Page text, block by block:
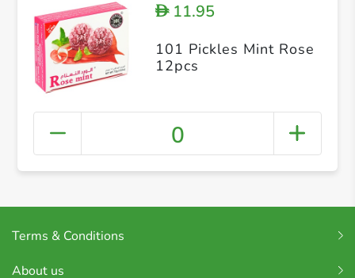
D11.95
101 Pickles Mint Rose
12pcs
0
Terms & Conditions
About us